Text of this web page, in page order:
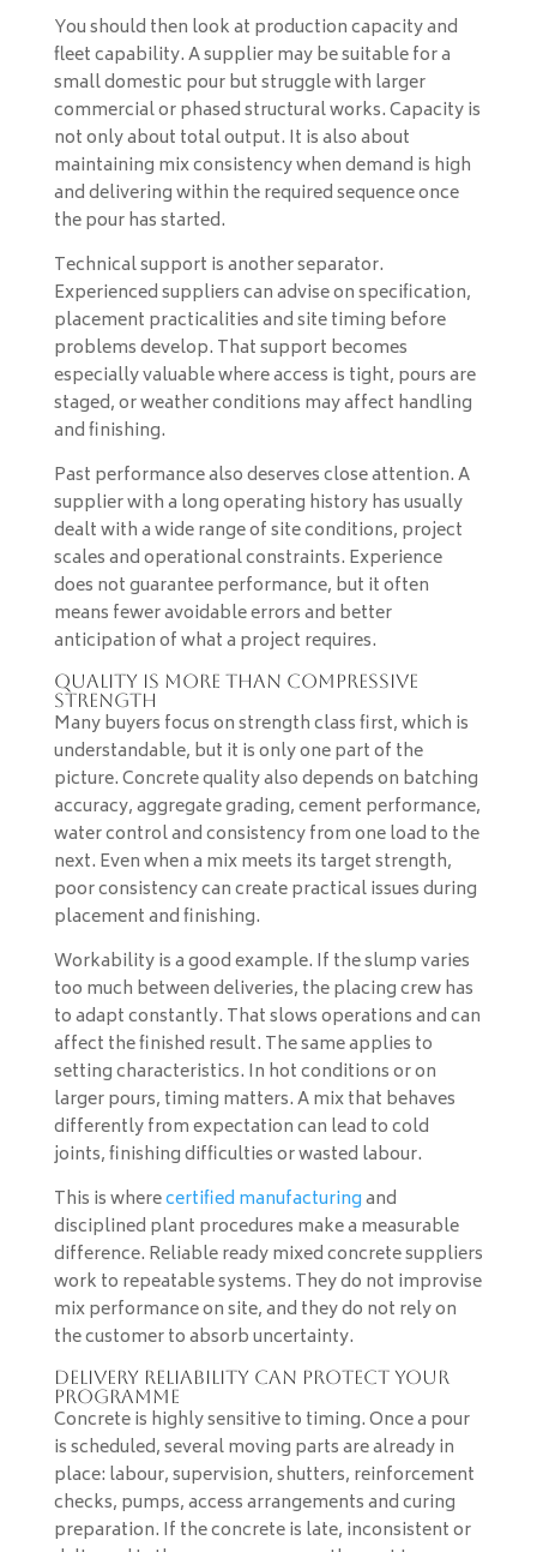
You should then look at production capacity and
fleet capability. A supplier may be suitable for a
small domestic pour but struggle with larger
commercial or phased structural works. Capacity is
not only about total output. It is also about
maintaining mix consistency when demand is high
and delivering within the required sequence once
the pour has started.
Technical support is another separator.
Experienced suppliers can advise on specification,
placement practicalities and site timing before
problems develop. That support becomes
especially valuable where access is tight, pours are
staged, or weather conditions may affect handling
and finishing.
Past performance also deserves close attention. A
supplier with a long operating history has usually
dealt with a wide range of site conditions, project
scales and operational constraints. Experience
does not guarantee performance, but it often
means fewer avoidable errors and better
anticipation of what a project requires.
Quality is more than compressive
strength
Many buyers focus on strength class first, which is
understandable, but it is only one part of the
picture. Concrete quality also depends on batching
accuracy, aggregate grading, cement performance,
water control and consistency from one load to the
next. Even when a mix meets its target strength,
poor consistency can create practical issues during
placement and finishing.
Workability is a good example. If the slump varies
too much between deliveries, the placing crew has
to adapt constantly. That slows operations and can
affect the finished result. The same applies to
setting characteristics. In hot conditions or on
larger pours, timing matters. A mix that behaves
differently from expectation can lead to cold
joints, finishing difficulties or wasted labour.
This is wherecertified manufacturingand
disciplined plant procedures make a measurable
difference. Reliable ready mixed concrete suppliers
work to repeatable systems. They do not improvise
mix performance on site, and they do not rely on
the customer to absorb uncertainty.
Delivery reliability can protect your
programme
Concrete is highly sensitive to timing. Once a pour
is scheduled, several moving parts are already in
place: labour, supervision, shutters, reinforcement
checks, pumps, access arrangements and curing
preparation. If the concrete is late, inconsistent or